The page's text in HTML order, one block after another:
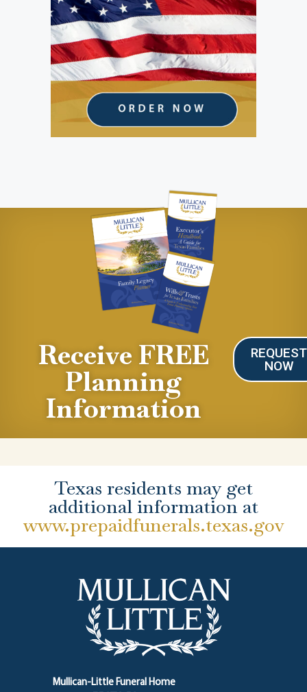
Receive FREE
Planning
Information
REQUEST
NOW
Texas residents may get
additional information at
www.prepaidfunerals.texas.gov
Mullican-Little Funeral Home